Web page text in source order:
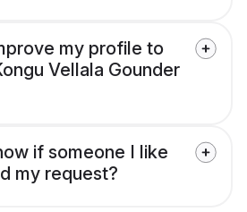
my profile to
Vellala Gounder
if someone I like
my request?